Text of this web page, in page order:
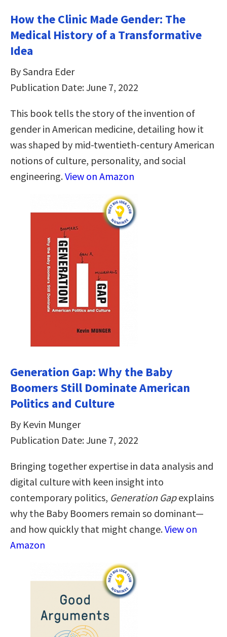
How the Clinic Made Gender: The
Medical History of a Transformative
Idea
By Sandra Eder
Publication Date: June 7, 2022
This book tells the story of the invention of
gender in American medicine, detailing how it
was shaped by mid-twentieth-century American
notions of culture, personality, and social
engineering.View on Amazon
Generation Gap: Why the Baby
Boomers Still Dominate American
Politics and Culture
By Kevin Munger
Publication Date: June 7, 2022
Bringing together expertise in data analysis and
digital culture with keen insight into
contemporary politics, Generation Gapexplains
why the Baby Boomers remain so dominant—
and how quickly that might change.View on
Amazon